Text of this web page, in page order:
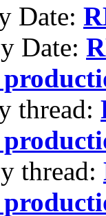
Date:
Date:
thread:
thread: